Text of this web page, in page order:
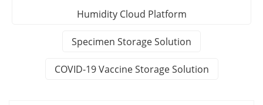
Humidity Cloud Platform
Specimen Storage Solution
COVID-19 Vaccine Storage Solution